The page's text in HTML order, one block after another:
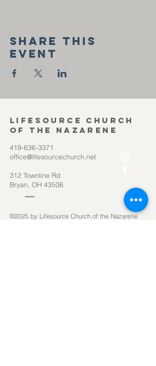
Share this
event
Lifesource Church
of the Nazarene
419-636-3371
office@lifesourcechurch.net
312 Townline Rd.
Bryan, OH 43506
©2025 by Lifesource Church of the Nazarene